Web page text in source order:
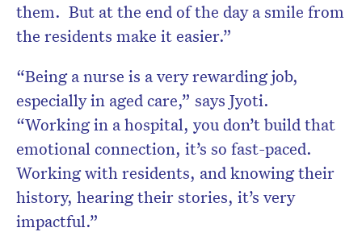
them. But at the end of the day a smile from
the residents make it easier.”
“Being a nurse is a very rewarding job,
especially in aged care,” says Jyoti.
“Working in a hospital, you don’t build that
emotional connection, it’s so fast-paced.
Working with residents, and knowing their
history, hearing their stories, it’s very
impactful.”